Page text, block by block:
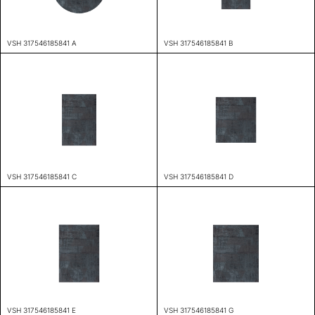
VSH 317546185841 A VSH 317546185841 B
VSH 317546185841 C VSH 317546185841 D
VSH 317546185841 E VSH 317546185841 G